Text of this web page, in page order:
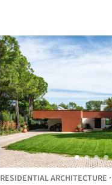
RESIDENTIAL ARCHITECTURE ·